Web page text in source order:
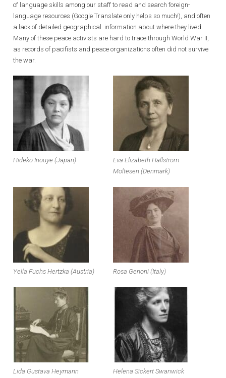
of language skills among our staff to read and search foreign-
language resources (Google Translate only helps so much!), and often
a lack of detailed geographical information about where they lived.
Many of these peace activists are hard to trace through World War II,
as records of pacifists and peace organizations often did not survive
the war.
Hideko Inouye (Japan)
Eva Elizabeth Hällström
Moltesen (Denmark)
Yella Fuchs Hertzka (Austria) Rosa Genoni (Italy)
Lida Gustava Heymann
Helena Sickert Swanwick